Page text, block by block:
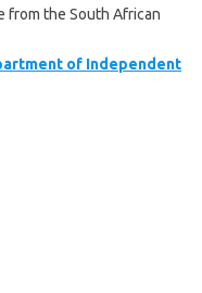
from the South African
of Independent